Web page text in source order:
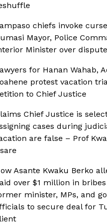
chiefs invoke
Mayor, Police
Minister over
for Hanan Wahab,
protest vacation
to Chief Justice
Chief Justice is
cases during
are false – Prof
Asante Kwaku Berko
over $1 million in
minister, MPs, and
to secure deal for